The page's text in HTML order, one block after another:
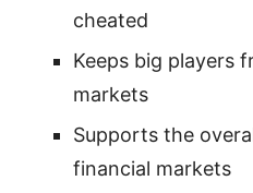
cheated
Keeps big players
markets
Supports the
financial markets